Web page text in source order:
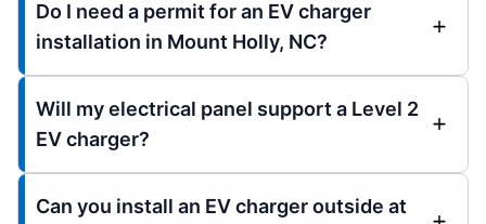
Do I need a permit for an EV charger
installation in Mount Holly, NC?
Will my electrical panel support a Level 2
EV charger?
Can you install an EV charger outside at